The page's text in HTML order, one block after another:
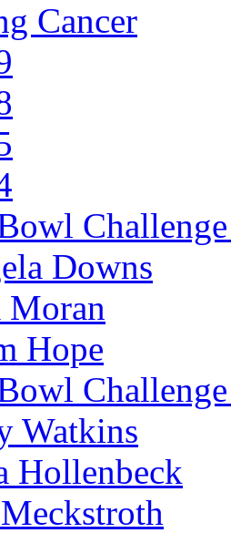
Cancer
Downs
Moran
Hope
Watkins
Hollenbeck